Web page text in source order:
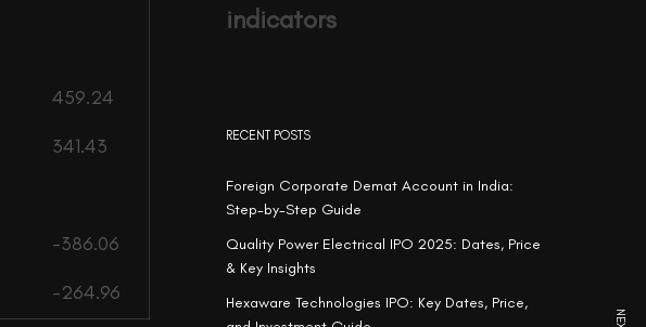
459.24
341.43
-386.06
-264.96
indicators
RECENT POSTS
Foreign Corporate Demat Account in India:
Step-by-Step Guide
Quality Power Electrical IPO 2025: Dates, Price
& Key Insights
Hexaware Technologies IPO: Key Dates, Price,